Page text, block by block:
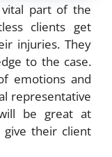
part of the
clients get
injuries. They
to the case.
emotions and
representative
be great at
give their client